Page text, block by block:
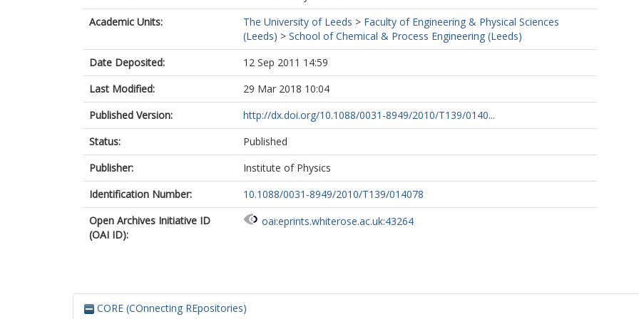
Academic Units:
The University of Leeds > Faculty of Engineering & Physical Sciences
(Leeds) > School of Chemical & Process Engineering (Leeds)
Date Deposited:
12 Sep 2011 14:59
Last Modified:
29 Mar 2018 10:04
Published Version:
http://dx.doi.org/10.1088/0031-8949/2010/T139/0140...
Status:
Published
Publisher:
Institute of Physics
Identification Number:
10.1088/0031-8949/2010/T139/014078
Open Archives Initiative ID
(OAI ID):
oai:eprints.whiterose.ac.uk:43264
CORE (COnnecting REpositories)